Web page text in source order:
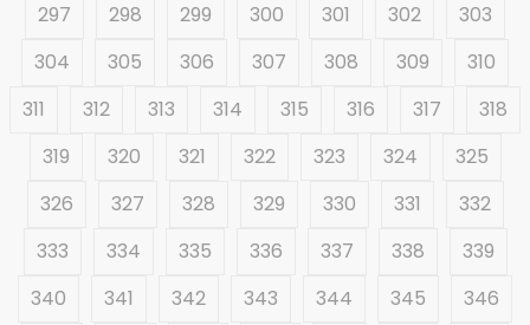
297
298 299 300 301 302
303
304
305 306 307 308 309
310
311
312 313 314 315 316 317
318
319
320 321 322 323 324
325
326
327 328 329 330 331
332
333
334 335 336 337 338
339
340
341 342 343 344 345
346